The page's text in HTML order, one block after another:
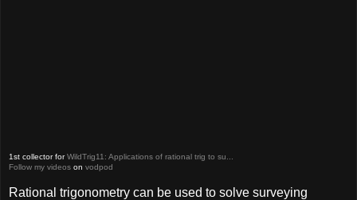
1st collector forWildTrig11: Applications of rational trig to su...
Follow my videos on vodpod
Rational trigonometry can be used to solve surveying